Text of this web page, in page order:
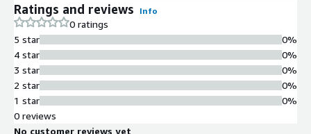
consistently at scale. With SELinux enforcement, controlled
SSH access, and a practical package baseline, RedHat10
supports hardened administration without unnecessary
complexity. Use this Red Hat 10 image for application servers,
backend services, DevOps systems, or database workloads that
need predictable operations. RHEL 10 integrates with RHUI on
AWS for standard repository-based updates.
Ratings and reviews Info
0 ratings
5 star
4 star
3 star
2 star
1 star
0%
0%
0%
0%
0%
0 reviews
No customer reviews yet